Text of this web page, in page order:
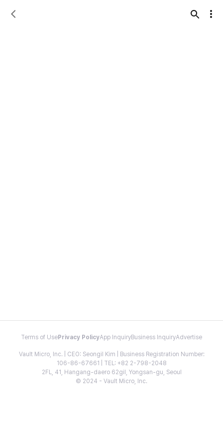
Terms of Use Privacy PolicyApp InquiryBusiness InquiryAdvertise
Vault Micro, Inc. | CEO: Seongil Kim | Business Registration Number:
106-86-67661 | TEL: +82 2-798-2048
2FL, 41, Hangang-daero 62gil, Yongsan-gu, Seoul
© 2024 - Vault Micro, Inc.